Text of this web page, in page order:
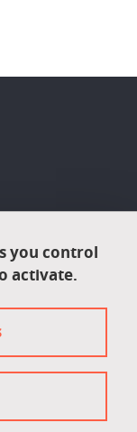
you control
activate.